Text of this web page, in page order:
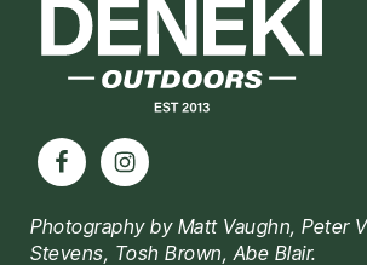
Photography by Matt Vaughn, Peter
Stevens, Tosh Brown, Abe Blair.